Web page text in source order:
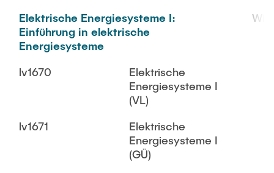
Elektrische Energiesysteme I:
Einführung in elektrische
Energiesysteme
lv1670
Elektrische
Energiesysteme I
(VL)
lv1671
Elektrische
Energiesysteme I
(GÜ)